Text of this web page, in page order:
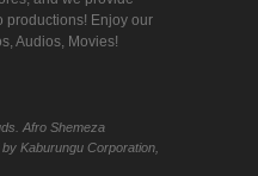
productions! Enjoy our
Audios, Movies!
Afro Shemeza
Kaburungu Corporation,